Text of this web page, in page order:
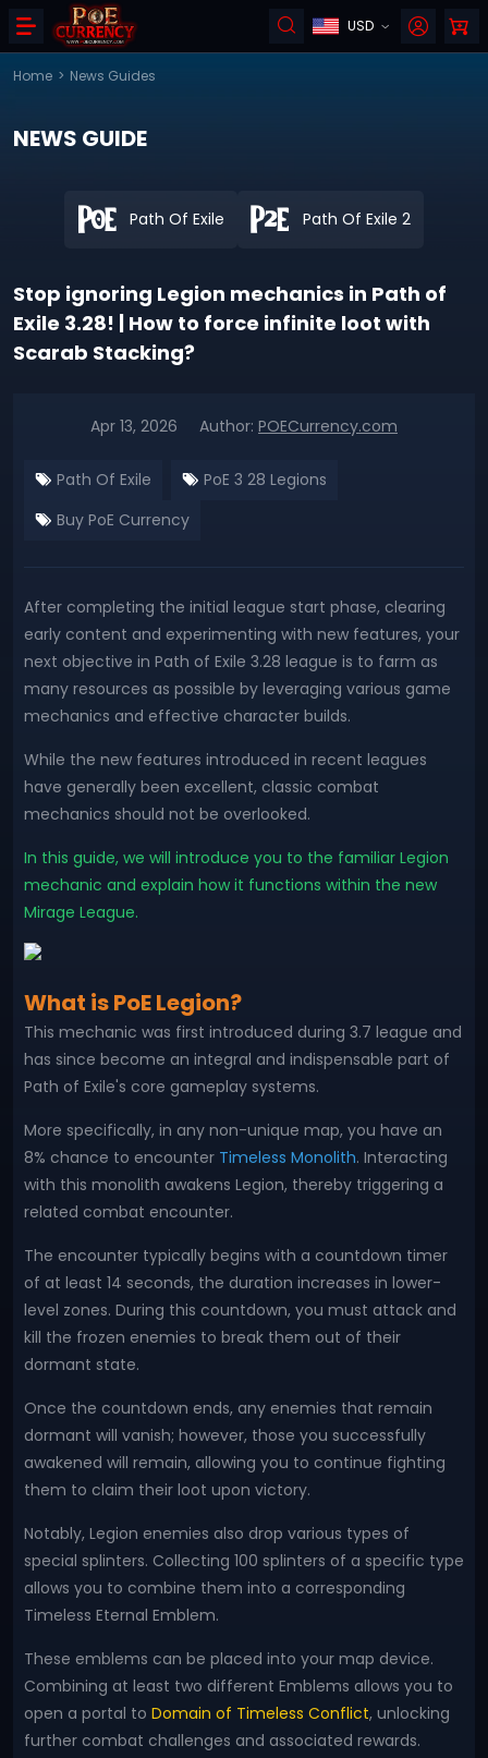
USD
Home > News Guides
NEWS GUIDE
Path Of Exile Path Of Exile 2
Stop ignoring Legion mechanics in Path of
Exile 3.28! | How to force infinite loot with
Scarab Stacking?
Apr 13, 2026 Author: POECurrency.com
Path Of Exile
PoE 3 28 Legions
Buy PoE Currency
After completing the initial league start phase, clearing
early content and experimenting with new features, your
next objective in Path of Exile 3.28 league is to farm as
many resources as possible by leveraging various game
mechanics and effective character builds.
While the new features introduced in recent leagues
have generally been excellent, classic combat
mechanics should not be overlooked.
In this guide, we will introduce you to the familiar Legion
mechanic and explain how it functions within the new
Mirage League.
What is PoE Legion?
This mechanic was first introduced during 3.7 league and
has since become an integral and indispensable part of
Path of Exile's core gameplay systems.
More specifically, in any non-unique map, you have an
8% chance to encounter Timeless Monolith. Interacting
with this monolith awakens Legion, thereby triggering a
related combat encounter.
The encounter typically begins with a countdown timer
of at least 14 seconds, the duration increases in lower-
level zones. During this countdown, you must attack and
kill the frozen enemies to break them out of their
dormant state.
Once the countdown ends, any enemies that remain
dormant will vanish; however, those you successfully
awakened will remain, allowing you to continue fighting
them to claim their loot upon victory.
Notably, Legion enemies also drop various types of
special splinters. Collecting 100 splinters of a specific type
allows you to combine them into a corresponding
Timeless Eternal Emblem.
These emblems can be placed into your map device.
Combining at least two different Emblems allows you to
open a portal to Domain of Timeless Conflict, unlocking
further combat challenges and associated rewards.